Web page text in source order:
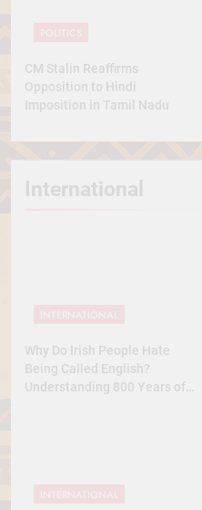
CM Stalin Reaffirms
Opposition to Hindi
Imposition in Tamil Nadu
International
Why Do Irish People Hate
Being Called English?
Understanding 800 Years of